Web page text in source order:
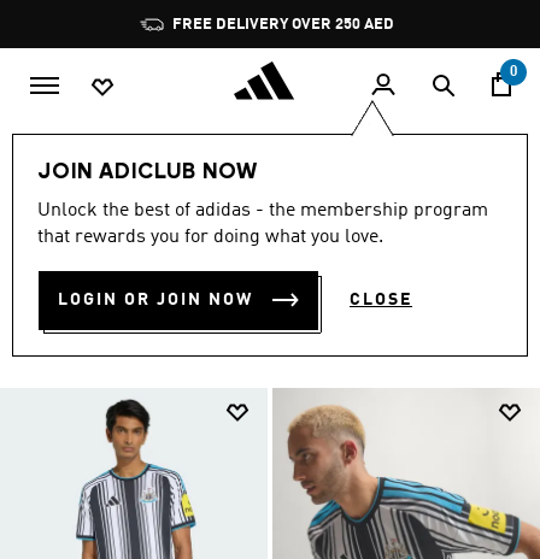
Pause
promotion
rotation
0
JOIN ADICLUB NOW
Unlock the best of adidas - the membership program
that rewards you for doing what you love.
LOGIN OR JOIN NOW CLOSE
Sports Football Newcastle United
NEW CASTLE MERCHANDISE
Filter & Sort Large Images